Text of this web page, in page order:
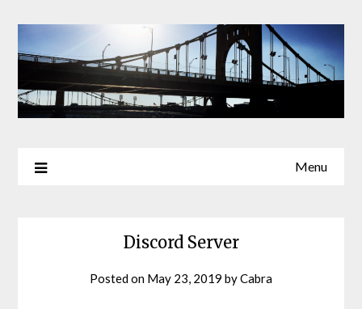
content
Menu
Discord Server
Posted on May 23, 2019 byCabra